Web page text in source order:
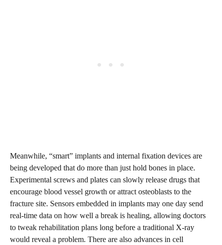
Meanwhile, “smart” implants and internal fixation devices are
being developed that do more than just hold bones in place.
Experimental screws and plates can slowly release drugs that
encourage blood vessel growth or attract osteoblasts to the
fracture site. Sensors embedded in implants may one day send
real-time data on how well a break is healing, allowing doctors
to tweak rehabilitation plans long before a traditional X-ray
would reveal a problem. There are also advances in cell